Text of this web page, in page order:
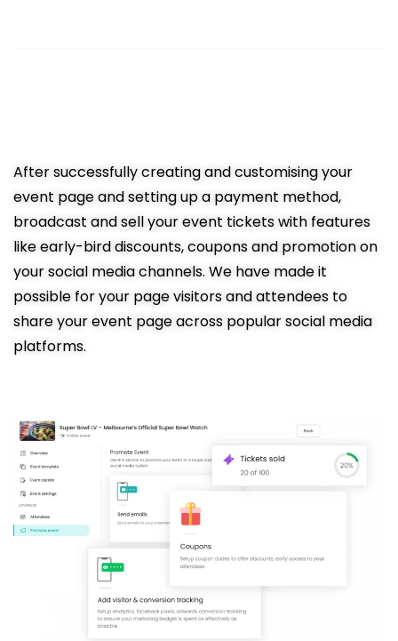
After successfully creating and customising your
event page and setting up a payment method,
broadcast and sell your event tickets with features
like early-bird discounts, coupons and promotion on
your social media channels. We have made it
possible for your page visitors and attendees to
share your event page across popular social media
platforms.